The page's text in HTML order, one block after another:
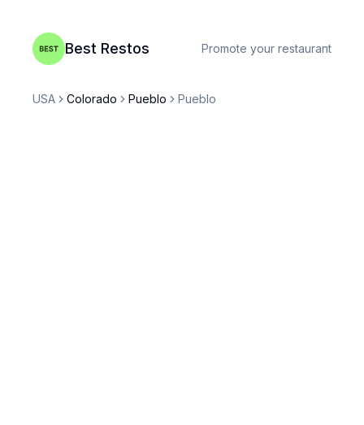
Best Restos Promote your restaurant
USA Colorado Pueblo Pueblo